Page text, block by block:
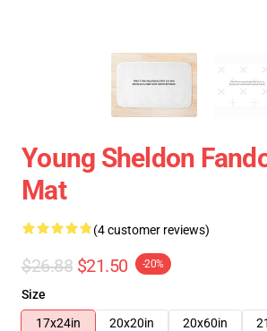
Young Sheldon
Mat
(4 customer reviews)
$26.88 $21.50 -20%
Size
17x24in
20x20in 20x60in